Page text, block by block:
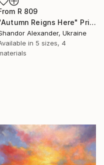
R 809
"Autumn Reigns Here" Print
Alexander, Ukraine
in 5 sizes, 4